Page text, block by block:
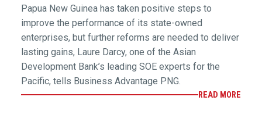
Papua New Guinea has taken positive steps to
improve the performance of its state-owned
enterprises, but further reforms are needed to deliver
lasting gains, Laure Darcy, one of the Asian
Development Bank’s leading SOE experts for the
Pacific, tells Business Advantage PNG.
READ MORE